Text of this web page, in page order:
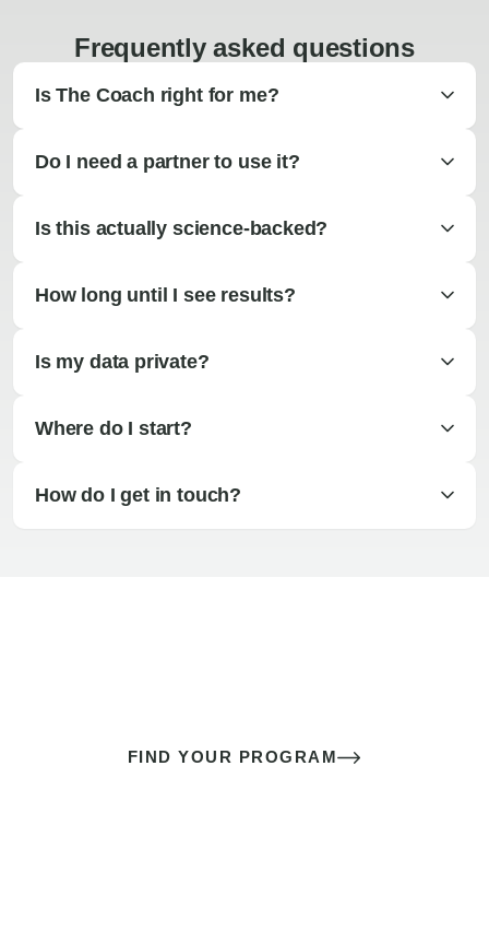
Frequently asked questions
Is The Coach right for me?
Do I need a partner to use it?
Is this actually science-backed?
How long until I see results?
Is my data private?
Where do I start?
How do I get in touch?
FIND YOUR PROGRAM